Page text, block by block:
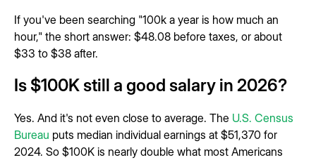
If you've been searching "100k a year is how much an
hour," the short answer: $48.08 before taxes, or about
$33 to $38 after.
Is $100K still a good salary in 2026?
Yes. And it's not even close to average. The U.S. Census
Bureau puts median individual earnings at $51,370 for
2024. So $100K is nearly double what most Americans